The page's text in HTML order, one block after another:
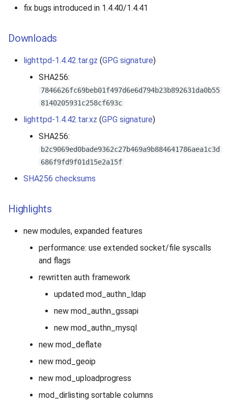
fix bugs introduced in 1.4.40/1.4.41
Downloads
lighttpd-1.4.42.tar.gz (GPG signature)
SHA256:
7846626fc69beb01f497d6e6d794b23b892631da0b55
8140205931c258cf693c
lighttpd-1.4.42.tar.xz (GPG signature)
SHA256:
b2c9069ed0bade9362c27b469a9b884641786aea1c3d
686f9fd9f01d15e2a15f
SHA256 checksums
Highlights
new modules, expanded features
performance: use extended socket/file syscalls
and flags
rewritten auth framework
updated mod_authn_ldap
new mod_authn_gssapi
new mod_authn_mysql
new mod_deflate
new mod_geoip
new mod_uploadprogress
mod_dirlisting sortable columns